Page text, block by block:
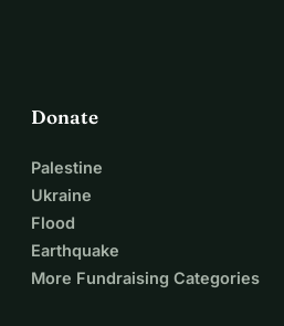
Donate
Palestine
Ukraine
Flood
Earthquake
More Fundraising Categories